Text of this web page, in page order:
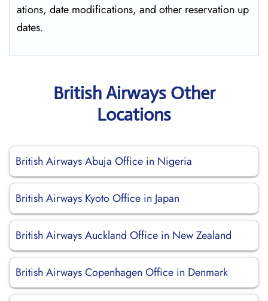
ations, date modifications, and other reservation up
dates.
British Airways Other
Locations
British Airways Abuja Office in Nigeria
British Airways Kyoto Office in Japan
British Airways Auckland Office in New Zealand
British Airways Copenhagen Office in Denmark